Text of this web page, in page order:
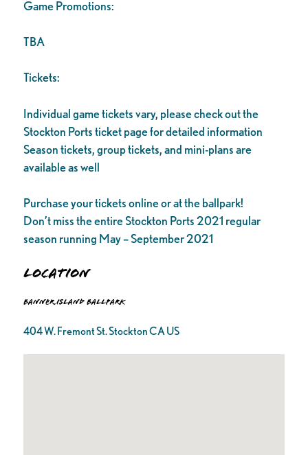
Game Promotions:
TBA
Tickets:
Individual game tickets vary, please check out the
Stockton Ports ticket page for detailed information
Season tickets, group tickets, and mini-plans are
available as well
Purchase your tickets online or at the ballpark!
Don’t miss the entire Stockton Ports 2021 regular
season running May – September 2021
Location
Banner Island Ballpark
404 W. Fremont St. Stockton CA US